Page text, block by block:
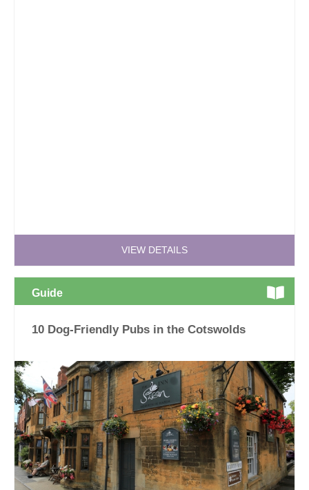
VIEW DETAILS
Guide
10 Dog-Friendly Pubs in the Cotswolds